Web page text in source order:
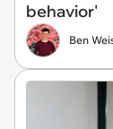
behavior'
Ben